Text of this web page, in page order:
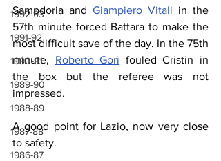
1992-93
1991-92
1990-91
1989-90
1988-89
1987-88
1986-87
Sampdoria and Giampiero Vitali in the
57th minute forced Battara to make the
most difficult save of the day. In the 75th
minute, Roberto Gori fouled Cristin in
the box but the referee was not
impressed.
A good point for Lazio, now very close
to safety.